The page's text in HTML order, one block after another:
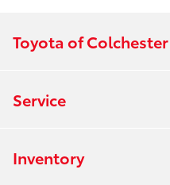
Toyota of Colchester
Service
Inventory